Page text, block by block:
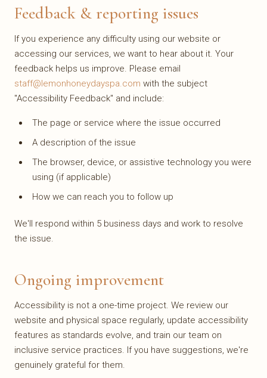
Feedback & reporting issues
If you experience any difficulty using our website or
accessing our services, we want to hear about it. Your
feedback helps us improve. Please email
staff@lemonhoneydayspa.com with the subject
"Accessibility Feedback" and include:
The page or service where the issue occurred
A description of the issue
The browser, device, or assistive technology you were
using (if applicable)
How we can reach you to follow up
We'll respond within 5 business days and work to resolve
the issue.
Ongoing improvement
Accessibility is not a one-time project. We review our
website and physical space regularly, update accessibility
features as standards evolve, and train our team on
inclusive service practices. If you have suggestions, we're
genuinely grateful for them.